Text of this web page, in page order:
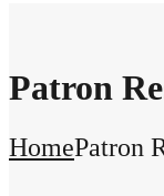
Patron
HomePatron